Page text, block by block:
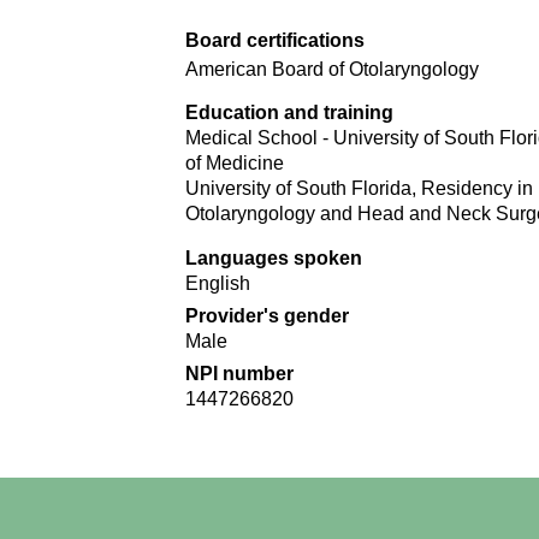
Board certifications
American Board of Otolaryngology
Education and training
Medical School - University of South
of Medicine
University of South Florida, Residency in
Otolaryngology and Head and Neck
Languages spoken
English
Provider's gender
Male
NPI number
1447266820